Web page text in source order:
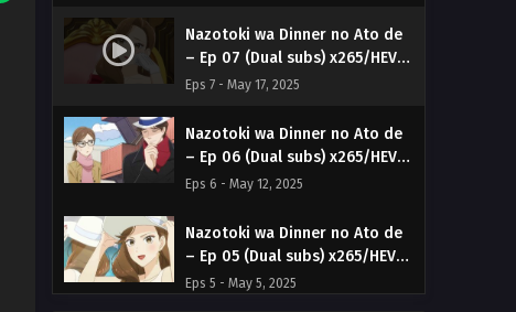
Nazotoki wa Dinner no Ato de
– Ep 07 (Dual subs) x265/HEVC
Subtitle Indonesia & English
Eps 7 - May 17, 2025
Nazotoki wa Dinner no Ato de
– Ep 06 (Dual subs) x265/HEVC
Subtitle Indonesia & English
Eps 6 - May 12, 2025
Nazotoki wa Dinner no Ato de
– Ep 05 (Dual subs) x265/HEVC
Subtitle Indonesia & English
Eps 5 - May 5, 2025